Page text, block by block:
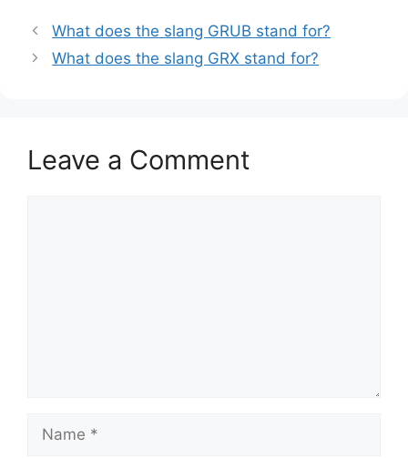
What does the slang GRUB stand for?
What does the slang GRX stand for?
Leave a Comment